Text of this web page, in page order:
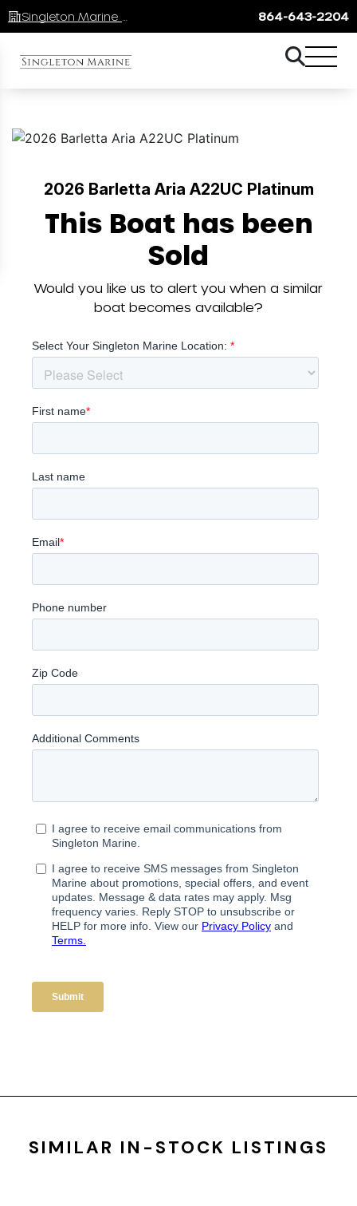
864-643-2204
2026 Barletta Aria A22UC Platinum
This Boat has been
Sold
Would you like us to alert you when a similar
boat becomes available?
SIMILAR IN-STOCK LISTINGS